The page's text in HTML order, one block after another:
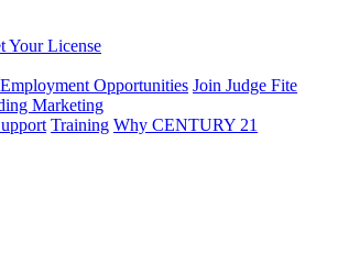
Your License
Employment Opportunities Join Judge Fite
Marketing
Training Why CENTURY 21